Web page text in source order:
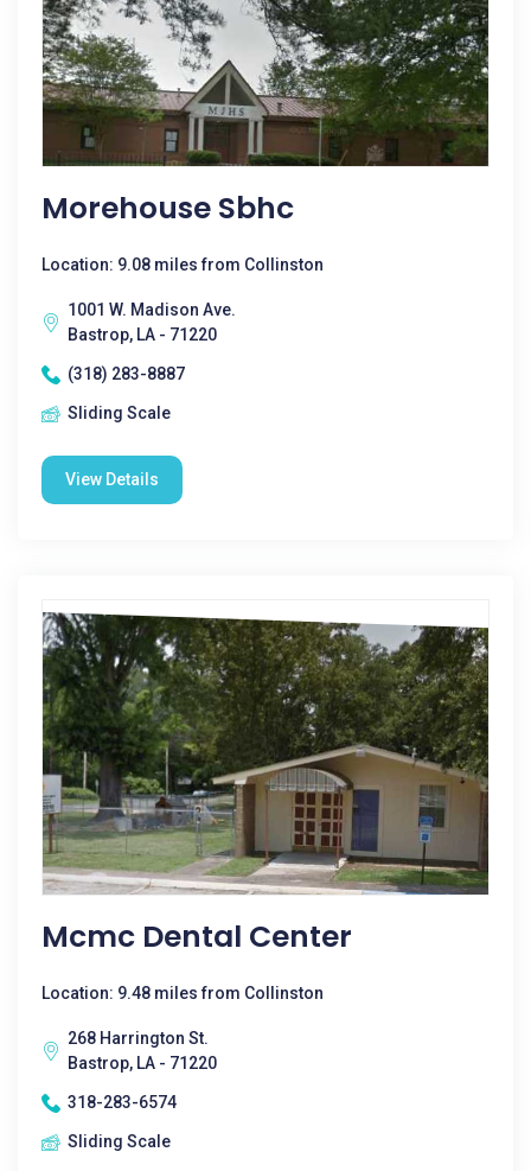
Morehouse Sbhc
Location: 9.08 miles from Collinston
1001 W. Madison Ave.
Bastrop, LA - 71220
(318) 283-8887
Sliding Scale
View Details
Mcmc Dental Center
Location: 9.48 miles from Collinston
268 Harrington St.
Bastrop, LA - 71220
318-283-6574
Sliding Scale